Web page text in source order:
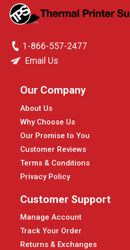
1-866-557-2477
Email Us
Our Company
About Us
Why Choose Us
Our Promise to You
Customer Reviews
Terms & Conditions
Privacy Policy
Customer Support
Manage Account
Track Your Order
Returns & Exchanges